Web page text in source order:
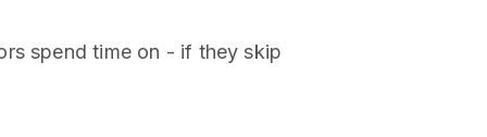
spend time on - if they skip